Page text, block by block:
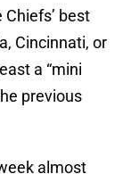
best
Cincinnati, or
a “mini
previous
almost